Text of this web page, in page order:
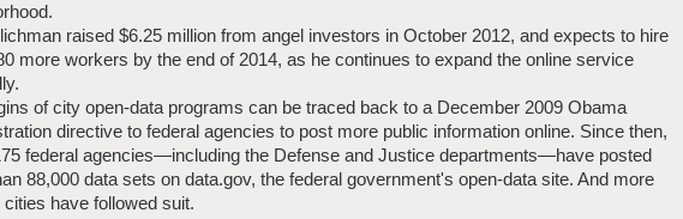
raised $6.25 million from angel investors in October 2012, and expects to hire
more workers by the end of 2014, as he continues to expand the online service
of city open-data programs can be traced back to a December 2009 Obama
directive to federal agencies to post more public information online. Since then,
federal agencies—including the Defense and Justice departments—have posted
88,000 data sets on data.gov, the federal government's open-data site. And more
cities have followed suit.